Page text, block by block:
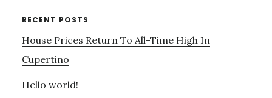
RECENT POSTS
House Prices Return To All-Time High In
Cupertino
Hello world!